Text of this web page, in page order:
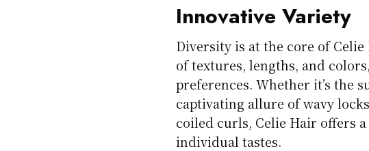
Innovative Variety
Diversity is at the core of
of textures, lengths, and
preferences. Whether it’s the
captivating allure of wavy
coiled curls, Celie Hair offers
individual tastes.